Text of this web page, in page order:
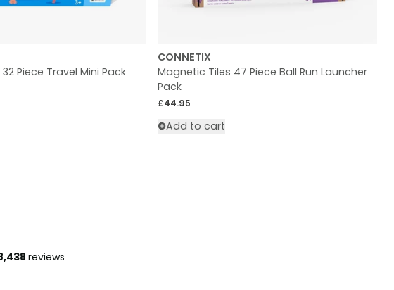
Piece Travel Mini Pack
CONNETIX
Magnetic Tiles 47 Piece Ball Run Launcher
Pack
Regular price
£44.95
Add to cart
reviews